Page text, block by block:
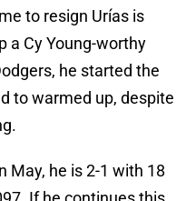
to resign Urías is
a Cy Young-worthy
he started the
to warmed up, despite
May, he is 2-1 with 18